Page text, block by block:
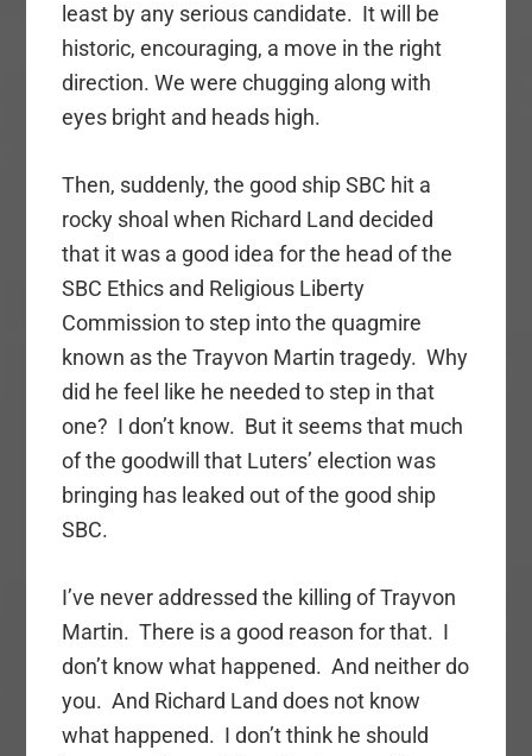
least by any serious candidate. It will be
historic, encouraging, a move in the right
direction. We were chugging along with
eyes bright and heads high.
Then, suddenly, the good ship SBC hit a
rocky shoal when Richard Land decided
that it was a good idea for the head of the
SBC Ethics and Religious Liberty
Commission to step into the quagmire
known as the Trayvon Martin tragedy. Why
did he feel like he needed to step in that
one? I don’t know. But it seems that much
of the goodwill that Luters’ election was
bringing has leaked out of the good ship
SBC.
I’ve never addressed the killing of Trayvon
Martin. There is a good reason for that. I
don’t know what happened. And neither do
you. And Richard Land does not know
what happened. I don’t think he should